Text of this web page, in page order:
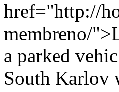
href="http://
membreno/
a parked
South Karlov